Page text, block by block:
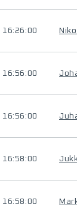
16:26:00
16:56:00
16:56:00
16:58:00
16:58:00